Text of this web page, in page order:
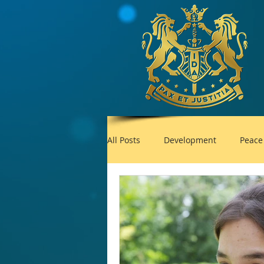
All Posts Development Peace
Foreign Policy United
UNESCO Plastic pollution